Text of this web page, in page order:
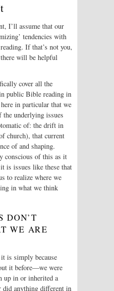
I’ll assume that our
tendencies with
If that’s not you,
will be helpful
cover all the
public Bible reading in
in particular that we
the underlying issues
of: the drift in
church), that current
of and shaping.
conscious of this as it
is issues like these that
to realize where we
in what we think
DON’T
WE ARE
is simply because
it before—we were
up in or inherited a
did anything different in